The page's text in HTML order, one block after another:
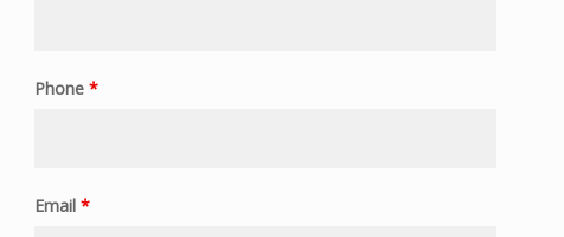
Phone *
Email *